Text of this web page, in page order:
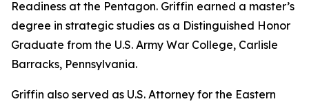
Readiness at the Pentagon. Griffin earned a master’s
degree in strategic studies as a Distinguished Honor
Graduate from the U.S. Army War College, Carlisle
Barracks, Pennsylvania.
Griffin also served as U.S. Attorney for the Eastern